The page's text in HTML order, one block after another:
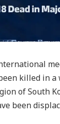
killed in
of South
been